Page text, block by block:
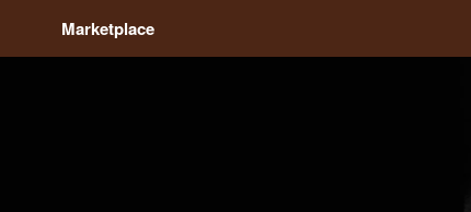
Marketplace